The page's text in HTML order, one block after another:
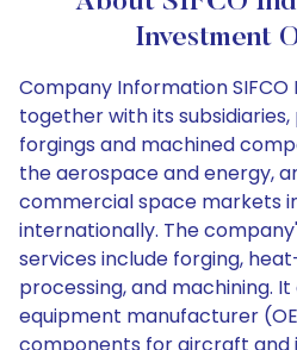
Investment
Company Information SIFCO
together with its
forgings and machined
the aerospace and energy,
commercial space markets
internationally. The
services include forging,
processing, and machining.
equipment manufacturer